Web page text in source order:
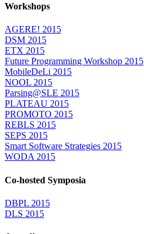
Workshops
AGERE! 2015
DSM 2015
ETX 2015
Future Programming Workshop 2015
MobileDeLi 2015
NOOL 2015
Parsing@SLE 2015
PLATEAU 2015
PROMOTO 2015
REBLS 2015
SEPS 2015
Smart Software Strategies 2015
WODA 2015
Co-hosted Symposia
DBPL 2015
DLS 2015